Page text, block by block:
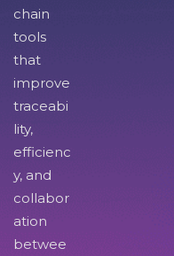
chain
tools
that
improve
traceabi
lity,
efficienc
y, and
collabor
ation
betwee